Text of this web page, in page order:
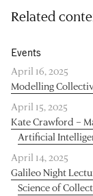
Related
Events
April 16, 2025
Modelling
April 15, 2025
Kate Crawford –
Artificial
April 14, 2025
Galileo Night
Science of